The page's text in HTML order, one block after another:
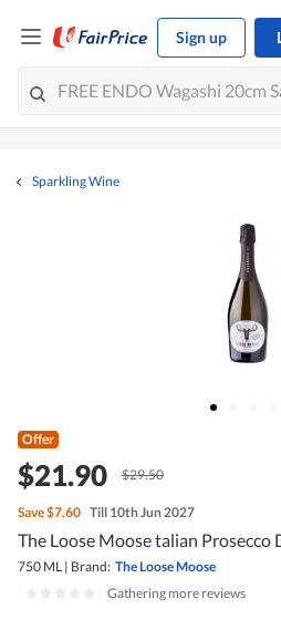
Sign up
Sparkling Wine
Offer
$21.90 $29.50
Save$7.60 Till 10th Jun 2027
The Loose Moose talian Prosecco
750 ML | Brand: The Loose Moose
Gathering more reviews